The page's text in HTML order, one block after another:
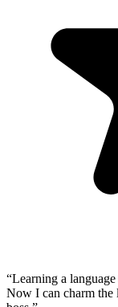
“Learning a
Now I can charm the